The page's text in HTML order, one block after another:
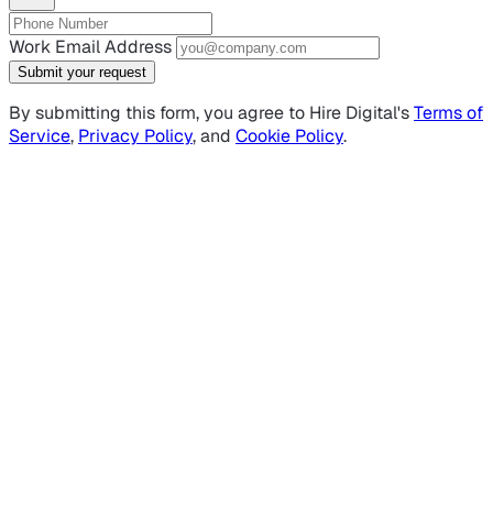
Work Email Address
Submit your request
By submitting this form, you agree to Hire Digital'sTerms of
Service, Privacy Policy, and Cookie Policy.